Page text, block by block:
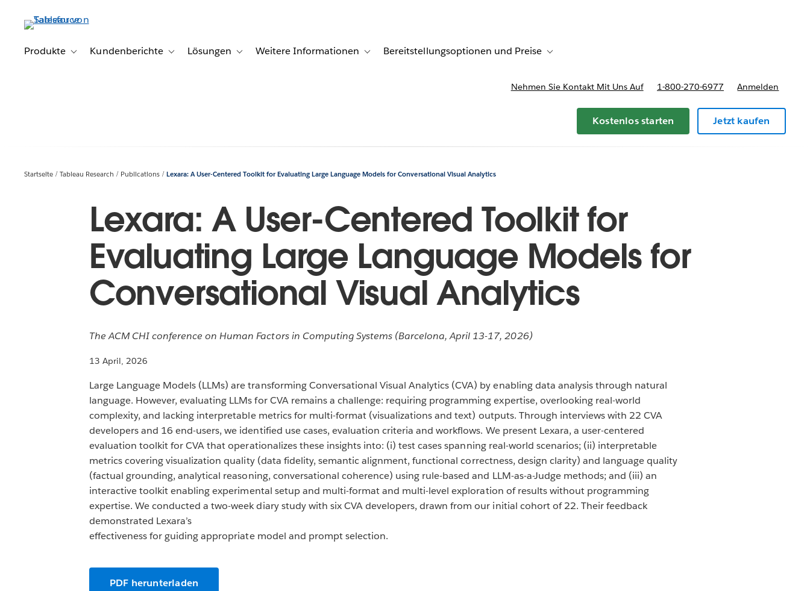
Produkte
Toggle sub-navigation for Produkte
Kundenberichte Toggle sub-navigation for Kundenberichte
Lösungen Toggle sub-navigation for Lösungen
Weitere Informationen Toggle sub-navigation for Weitere Informationen
Bereitstellungsoptionen und Preise Toggle sub-navigation for Bereitstellungsoptionen und Preise
Nehmen Sie Kontakt Mit Uns Auf 1-800-270-6977 Anmelden
Kostenlos starten Jetzt kaufen
Startseite Tableau Research Publications Lexara: A User-Centered Toolkit for Evaluating Large Language Models for Conversational Visual Analytics
Lexara: A User-Centered Toolkit for
Evaluating Large Language Models for
Conversational Visual Analytics
The ACM CHI conference on Human Factors in Computing Systems (Barcelona, April 13-17, 2026)
13 April, 2026
Large Language Models (LLMs) are transforming Conversational Visual Analytics (CVA) by enabling data analysis through natural
language. However, evaluating LLMs for CVA remains a challenge: requiring programming expertise, overlooking real-world
complexity, and lacking interpretable metrics for multi-format (visualizations and text) outputs. Through interviews with 22 CVA
developers and 16 end-users, we identified use cases, evaluation criteria and workflows. We present Lexara, a user-centered
evaluation toolkit for CVA that operationalizes these insights into: (i) test cases spanning real-world scenarios; (ii) interpretable
metrics covering visualization quality (data fidelity, semantic alignment, functional correctness, design clarity) and language quality
(factual grounding, analytical reasoning, conversational coherence) using rule-based and LLM-as-a-Judge methods; and (iii) an
interactive toolkit enabling experimental setup and multi-format and multi-level exploration of results without programming
expertise. We conducted a two-week diary study with six CVA developers, drawn from our initial cohort of 22. Their feedback
demonstrated Lexara’s
effectiveness for guiding appropriate model and prompt selection.
PDF herunterladen